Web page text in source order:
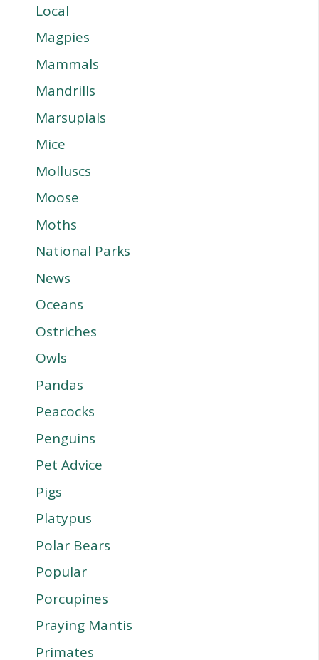
Local
Magpies
Mammals
Mandrills
Marsupials
Mice
Molluscs
Moose
Moths
National Parks
News
Oceans
Ostriches
Owls
Pandas
Peacocks
Penguins
Pet Advice
Pigs
Platypus
Polar Bears
Popular
Porcupines
Praying Mantis
Primates